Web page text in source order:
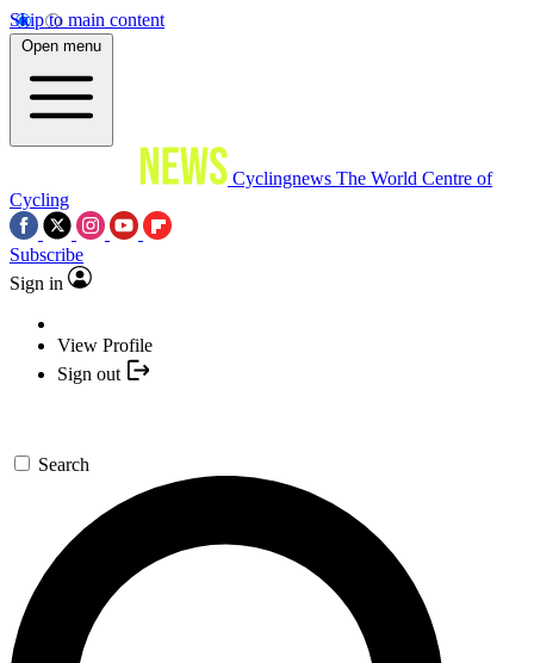
Skip to main content
Open menu
Cyclingnews The World Centre of
Cycling
Subscribe
Sign in
View Profile
Sign out
Search